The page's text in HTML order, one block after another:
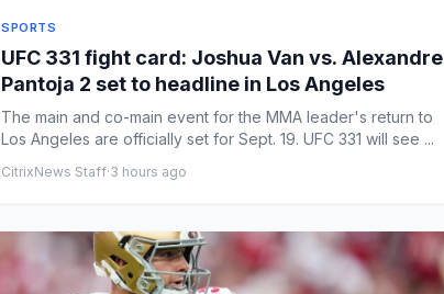
SPORTS
UFC 331 fight card: Joshua Van vs. Alexandre
Pantoja 2 set to headline in Los Angeles
The main and co-main event for the MMA leader's return to
Los Angeles are officially set for Sept. 19. UFC 331 will see ...
CitrixNews Staff·3 hours ago